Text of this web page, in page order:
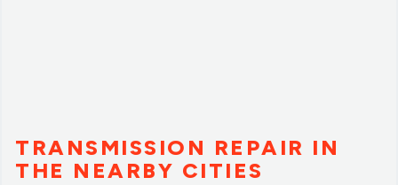
TRANSMISSION REPAIR IN
THE NEARBY CITIES